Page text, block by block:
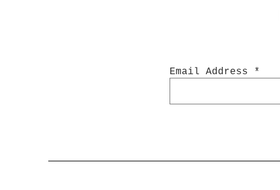
Email Address